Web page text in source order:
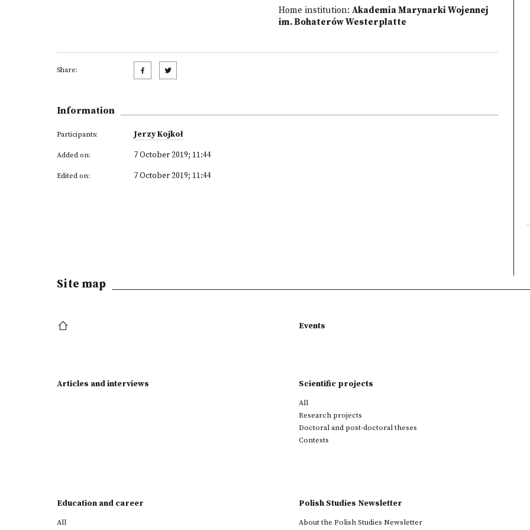
Home institution: Akademia Marynarki Wojennej
im. Bohaterów Westerplatte
Share:
Information
Participants: Jerzy Kojkoł
Added on: 7 October 2019; 11:44
Edited on: 7 October 2019; 11:44
Site map
Events
Articles and interviews Scientific projects
All
Research projects
Doctoral and post-doctoral theses
Contests
Education and career
All
Polish Studies Newsletter
About the Polish Studies Newsletter